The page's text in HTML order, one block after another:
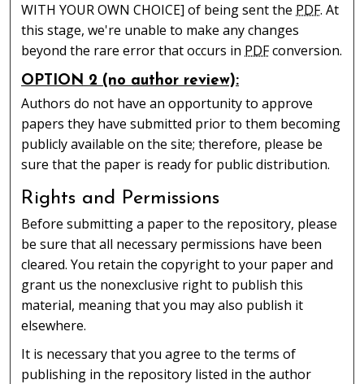
WITH YOUR OWN CHOICE] of being sent the PDF. At
this stage, we're unable to make any changes
beyond the rare error that occurs in PDFconversion.
OPTION 2 (no author review):
Authors do not have an opportunity to approve
papers they have submitted prior to them becoming
publicly available on the site; therefore, please be
sure that the paper is ready for public distribution.
Rights and Permissions
Before submitting a paper to the repository, please
be sure that all necessary permissions have been
cleared. You retain the copyright to your paper and
grant us the nonexclusive right to publish this
material, meaning that you may also publish it
elsewhere.
It is necessary that you agree to the terms of
publishing in the repository listed in the author